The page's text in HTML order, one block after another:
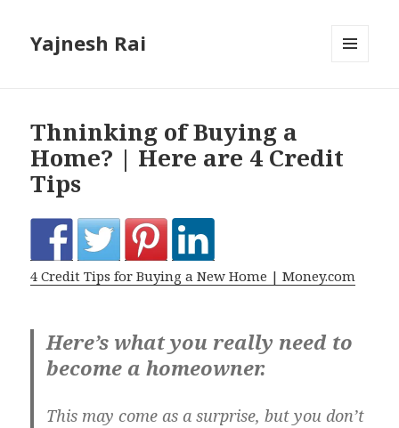
Yajnesh Rai
Thninking of Buying a
Home? | Here are 4 Credit
Tips
4 Credit Tips for Buying a New Home | Money.com
Here’s what you really need to
become a homeowner.
This may come as a surprise, but you don’t